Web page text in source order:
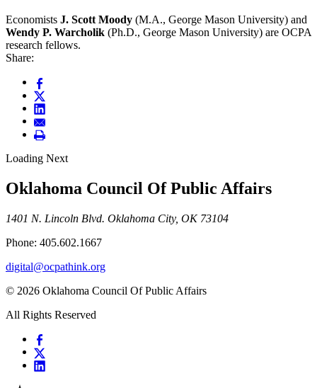
Economists J. Scott Moody (M.A., George Mason University) and
Wendy P. Warcholik (Ph.D., George Mason University) are OCPA
research fellows.
Share:
Loading Next
Oklahoma Council Of Public Affairs
1401 N. Lincoln Blvd. Oklahoma City, OK 73104
Phone: 405.602.1667
digital@ocpathink.org
© 2026 Oklahoma Council Of Public Affairs
All Rights Reserved